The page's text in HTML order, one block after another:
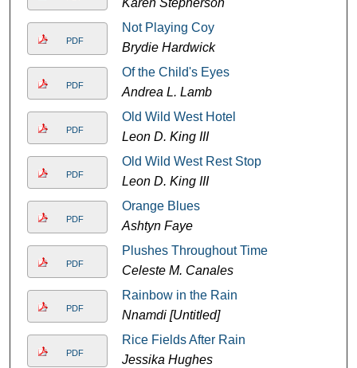
Karen Stepherson
PDF
Not Playing Coy
Brydie Hardwick
PDF
Of the Child's Eyes
Andrea L. Lamb
PDF
Old Wild West Hotel
Leon D. King III
PDF
Old Wild West Rest Stop
Leon D. King III
PDF
Orange Blues
Ashtyn Faye
PDF
Plushes Throughout Time
Celeste M. Canales
PDF
Rainbow in the Rain
Nnamdi [Untitled]
PDF
Rice Fields After Rain
Jessika Hughes